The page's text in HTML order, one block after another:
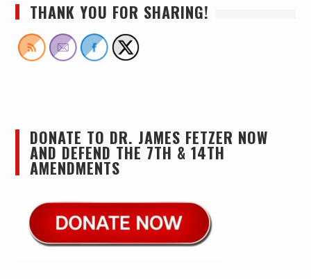
THANK YOU FOR SHARING!
DONATE TO DR. JAMES FETZER NOW
AND DEFEND THE 7TH & 14TH
AMENDMENTS